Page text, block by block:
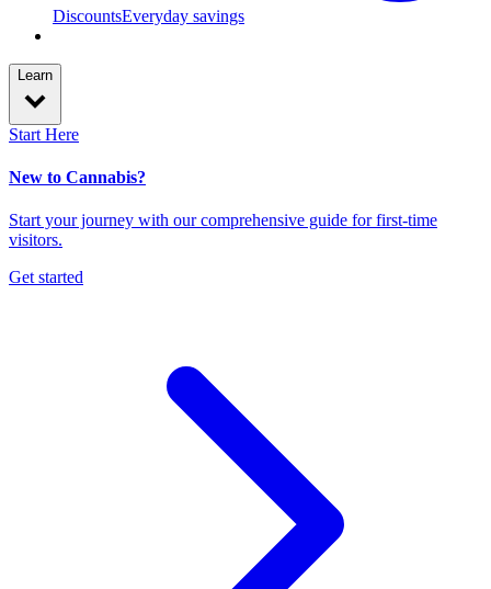
DiscountsEveryday savings
Learn
Start Here
New to Cannabis?
Start your journey with our comprehensive guide for first-time
visitors.
Get started